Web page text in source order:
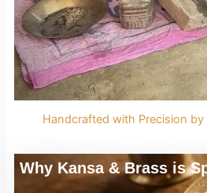
Handcrafted with Precision
Why Kansa & Brass is